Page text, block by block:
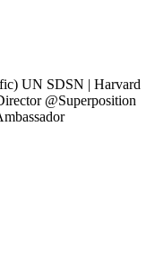
UN SDSN | Harvard
@Superposition